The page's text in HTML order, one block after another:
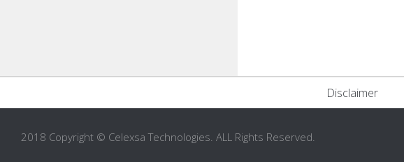
Disclaimer
2018 Copyright © Celexsa Technologies. ALL Rights Reserved.